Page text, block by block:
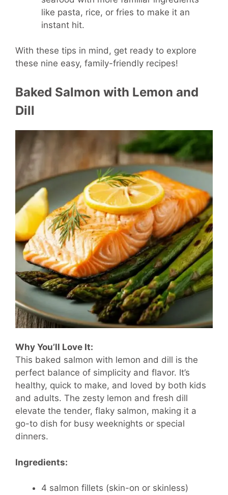
like pasta, rice, or fries to make it an
instant hit.
With these tips in mind, get ready to explore
these nine easy, family-friendly recipes!
Baked Salmon with Lemon and
Dill
Why You’ll Love It:
This baked salmon with lemon and dill is the
perfect balance of simplicity and flavor. It’s
healthy, quick to make, and loved by both kids
and adults. The zesty lemon and fresh dill
elevate the tender, flaky salmon, making it a
go-to dish for busy weeknights or special
dinners.
Ingredients:
4 salmon fillets (skin-on or skinless)